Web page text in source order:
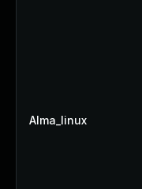
Alma_linux